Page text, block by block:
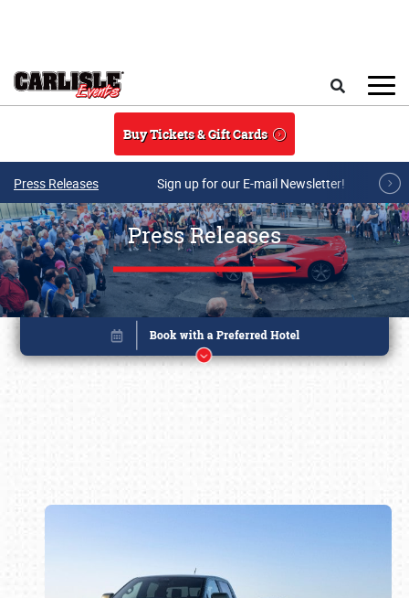
Buy Tickets & Gift Cards
Press Releases Sign up for our E-mail Newsletter!
Press Releases